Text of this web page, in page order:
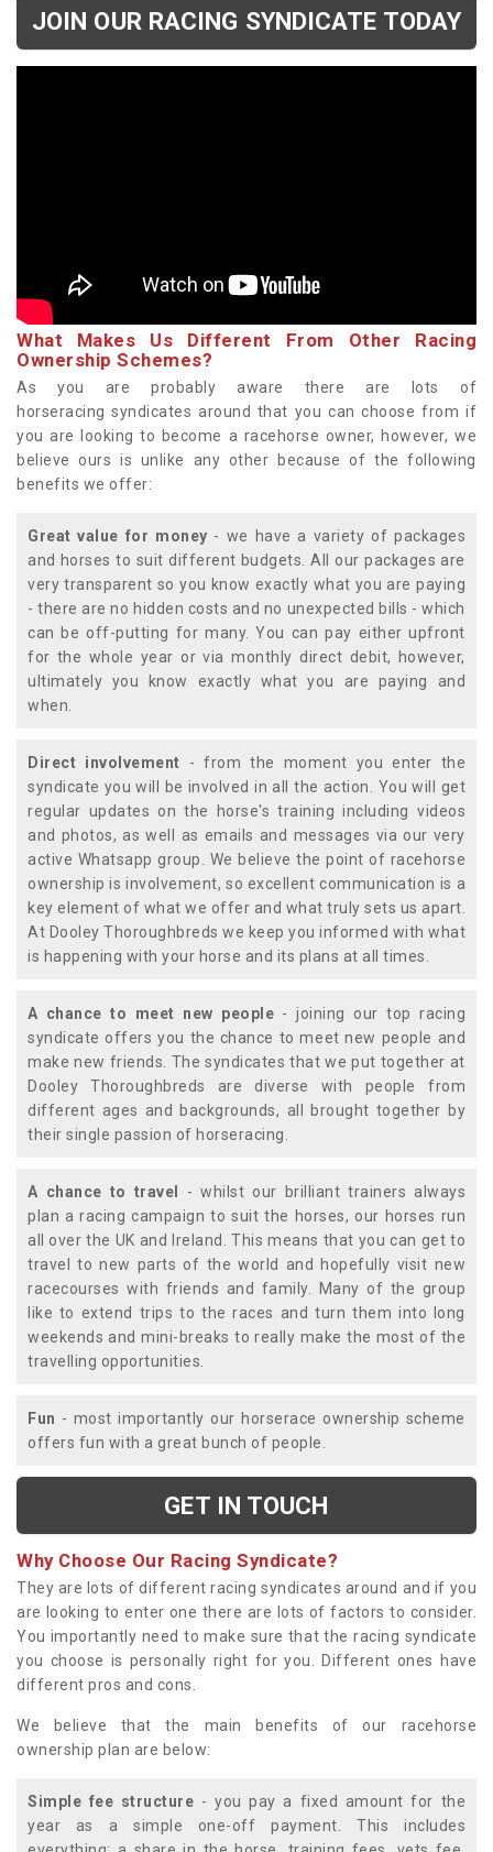
JOIN OUR RACING SYNDICATE TODAY
What Makes Us Different From Other Racing
Ownership Schemes?
As you are probably aware there are lots of
horseracing syndicates around that you can choose from if
you are looking to become a racehorse owner, however, we
believe ours is unlike any other because of the following
benefits we offer:
Great value for money - we have a variety of packages
and horses to suit different budgets. All our packages are
very transparent so you know exactly what you are paying
- there are no hidden costs and no unexpected bills - which
can be off-putting for many. You can pay either upfront
for the whole year or via monthly direct debit, however,
ultimately you know exactly what you are paying and
when.
Direct involvement - from the moment you enter the
syndicate you will be involved in all the action. You will get
regular updates on the horse's training including videos
and photos, as well as emails and messages via our very
active Whatsapp group. We believe the point of racehorse
ownership is involvement, so excellent communication is a
key element of what we offer and what truly sets us apart.
At Dooley Thoroughbreds we keep you informed with what
is happening with your horse and its plans at all times.
A chance to meet new people - joining our top racing
syndicate offers you the chance to meet new people and
make new friends. The syndicates that we put together at
Dooley Thoroughbreds are diverse with people from
different ages and backgrounds, all brought together by
their single passion of horseracing.
A chance to travel
- whilst our brilliant trainers always
plan a racing campaign to suit the horses, our horses run
all over the UK and Ireland. This means that you can get to
travel to new parts of the world and hopefully visit new
racecourses with friends and family. Many of the group
like to extend trips to the races and turn them into long
weekends and mini-breaks to really make the most of the
travelling opportunities.
Fun - most importantly our horserace ownership scheme
offers fun with a great bunch of people.
GET IN TOUCH
Why Choose Our Racing Syndicate?
They are lots of different racing syndicates around and if you
are looking to enter one there are lots of factors to consider.
You importantly need to make sure that the racing syndicate
you choose is personally right for you. Different ones have
different pros and cons.
We believe that the main benefits of our racehorse
ownership plan are below:
Simple fee structure - you pay a fixed amount for the
year as a simple one-off payment. This includes